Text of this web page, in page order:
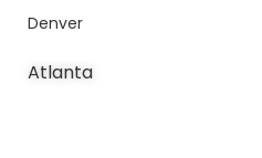
Denver
Atlanta